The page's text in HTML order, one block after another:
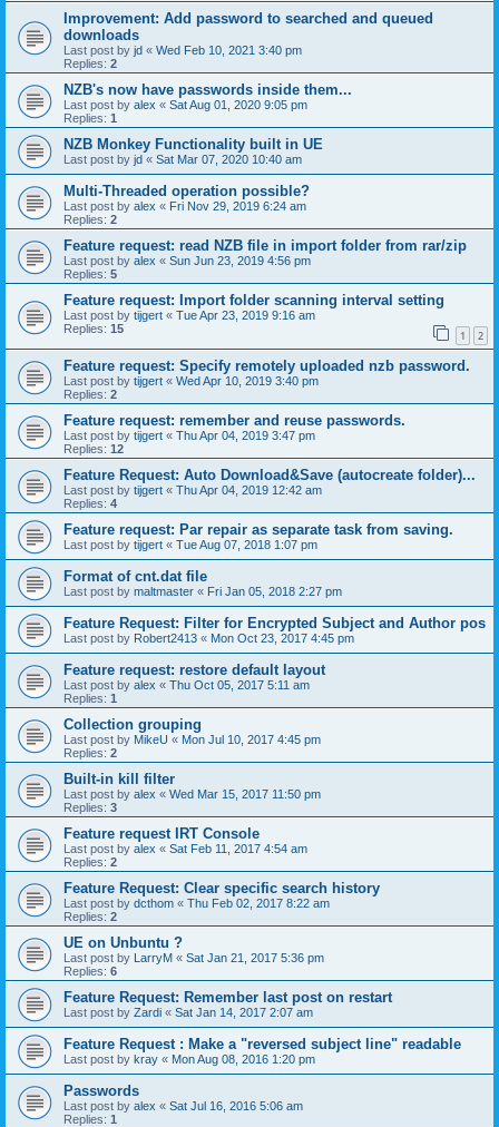
Improvement: Add password to searched and queued
downloads
Last post by jd « Wed Feb 10, 2021 3:40 pm
Replies: 2
NZB's now have passwords inside them...
Last post by alex « Sat Aug 01, 2020 9:05 pm
Replies: 1
NZB Monkey Functionality built in UE
Last post by jd « Sat Mar 07, 2020 10:40 am
Multi-Threaded operation possible?
Last post by alex « Fri Nov 29, 2019 6:24 am
Replies: 2
Feature request: read NZB file in import folder from rar/zip
Last post by alex « Sun Jun 23, 2019 4:56 pm
Replies: 5
Feature request: Import folder scanning interval setting
Last post by tijgert « Tue Apr 23, 2019 9:16 am
Replies: 15 1 2
Feature request: Specify remotely uploaded nzb password.
Last post by tijgert « Wed Apr 10, 2019 3:40 pm
Replies: 2
Feature request: remember and reuse passwords.
Last post by tijgert « Thu Apr 04, 2019 3:47 pm
Replies: 12
Feature Request: Auto Download&Save (autocreate folder)...
Last post by tijgert « Thu Apr 04, 2019 12:42 am
Replies: 4
Feature request: Par repair as separate task from saving.
Last post by tijgert « Tue Aug 07, 2018 1:07 pm
Format of cnt.dat file
Last post by maltmaster « Fri Jan 05, 2018 2:27 pm
Feature Request: Filter for Encrypted Subject and Author pos
Last post by Robert2413 « Mon Oct 23, 2017 4:45 pm
Feature request: restore default layout
Last post by alex « Thu Oct 05, 2017 5:11 am
Replies: 1
Collection grouping
Last post by MikeU « Mon Jul 10, 2017 4:45 pm
Replies: 2
Built-in kill filter
Last post by alex « Wed Mar 15, 2017 11:50 pm
Replies: 3
Feature request IRT Console
Last post by alex « Sat Feb 11, 2017 4:54 am
Replies: 2
Feature Request: Clear specific search history
Last post by dcthom « Thu Feb 02, 2017 8:22 am
Replies: 2
UE on Unbuntu ?
Last post by LarryM « Sat Jan 21, 2017 5:36 pm
Replies: 6
Feature Request: Remember last post on restart
Last post by Zardi « Sat Jan 14, 2017 2:07 am
Feature Request : Make a "reversed subject line" readable
Last post by kray « Mon Aug 08, 2016 1:20 pm
Passwords
Last post by alex « Sat Jul 16, 2016 5:06 am
Replies: 1